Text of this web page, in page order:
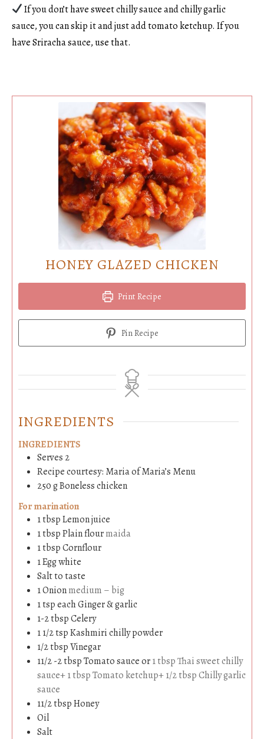
If you don’t have sweet chilly sauce and chilly garlic
sauce, you can skip it and just add tomato ketchup. If you
have Sriracha sauce, use that.
HONEY GLAZED CHICKEN
Print Recipe
Pin Recipe
INGREDIENTS
INGREDIENTS
Serves 2
Recipe courtesy: Maria of Maria’s Menu
250gBoneless chicken
For marination
1tbspLemon juice
1tbspPlain flourmaida
1tbspCornflour
1Egg white
Salt to taste
1Onionmedium – big
1tspeach Ginger & garlic
1-2tbspCelery
1 1/2tspKashmiri chilly powder
1/2tbspVinegar
11/2 -2tbspTomato sauce or1 tbsp Thai sweet chilly
sauce+ 1 tbsp Tomato ketchup+ 1/2 tbsp Chilly garlic
sauce
11/2tbspHoney
Oil
Salt